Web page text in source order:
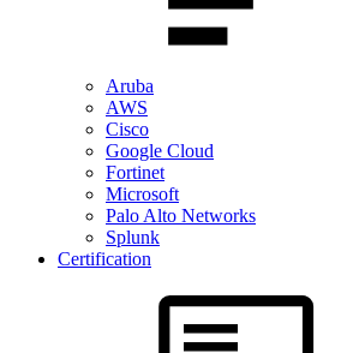
Aruba
AWS
Cisco
Google Cloud
Fortinet
Microsoft
Palo Alto Networks
Splunk
Certification